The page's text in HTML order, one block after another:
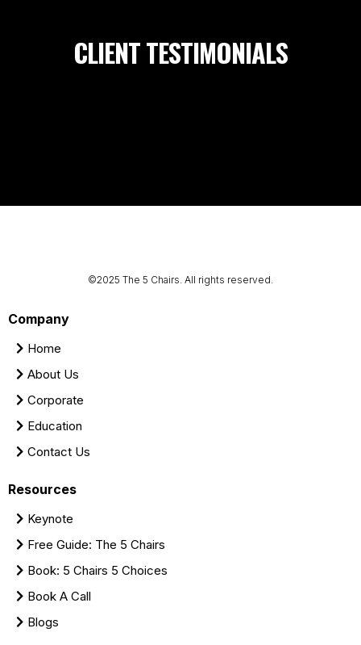
CLIENT TESTIMONIALS
©2025 The 5 Chairs. All rights reserved.
Company
Home
About Us
Corporate
Education
Contact Us
Resources
Keynote
Free Guide: The 5 Chairs
Book: 5 Chairs 5 Choices
Book A Call
Blogs